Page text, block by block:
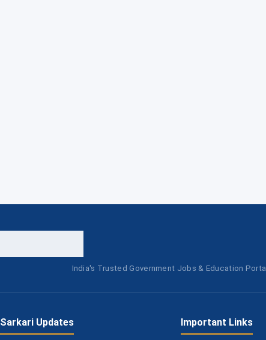
India's Trusted Government Jobs & Education Portal
Sarkari Updates Important Links